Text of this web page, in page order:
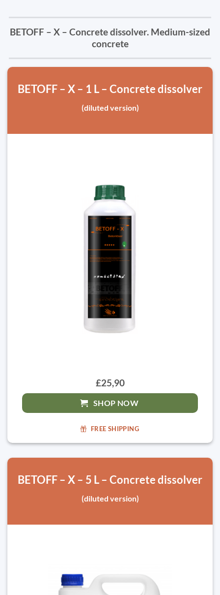
BETOFF – X – Concrete dissolver. Medium-sized
concrete
BETOFF – X – 1 L – Concrete dissolver
(diluted version)
£25,90
SHOP NOW
FREE SHIPPING
BETOFF – X – 5 L – Concrete dissolver
(diluted version)